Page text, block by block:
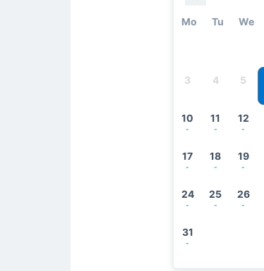
Mo Tu We
3 4 5
10
-
11
-
12
-
17
-
18
-
19
-
24
-
25
-
26
-
31
-